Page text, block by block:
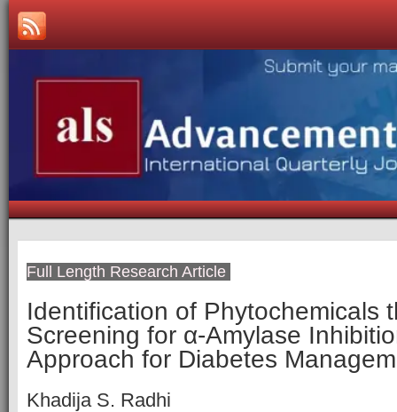
Full Length Research Article
Identification of Phytochemicals
Screening for α-Amylase
Approach for Diabetes
Khadija S. Radhi